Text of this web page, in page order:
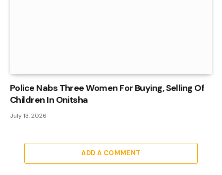
Police Nabs Three Women For Buying, Selling Of
Children In Onitsha
July 13, 2026
ADD A COMMENT